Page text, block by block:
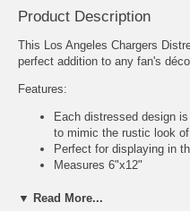
Product Description
This Los Angeles Chargers
perfect addition to any fan's
Features:
Each distressed design
to mimic the rustic look of
Perfect for displaying in
Measures 6"x12"
inside!
▼ Read More...